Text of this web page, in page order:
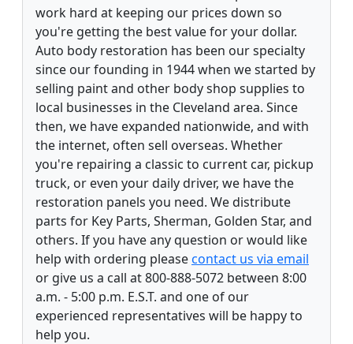
work hard at keeping our prices down so
you're getting the best value for your dollar.
Auto body restoration has been our specialty
since our founding in 1944 when we started by
selling paint and other body shop supplies to
local businesses in the Cleveland area. Since
then, we have expanded nationwide, and with
the internet, often sell overseas. Whether
you're repairing a classic to current car, pickup
truck, or even your daily driver, we have the
restoration panels you need. We distribute
parts for Key Parts, Sherman, Golden Star, and
others. If you have any question or would like
help with ordering pleasecontact us via email
or give us a call at 800-888-5072 between 8:00
a.m. - 5:00 p.m. E.S.T. and one of our
experienced representatives will be happy to
help you.